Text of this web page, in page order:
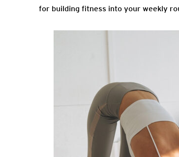
for building fitness into your weekly